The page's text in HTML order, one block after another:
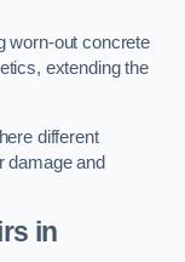
worn-out concrete
extending the
different
damage and
in